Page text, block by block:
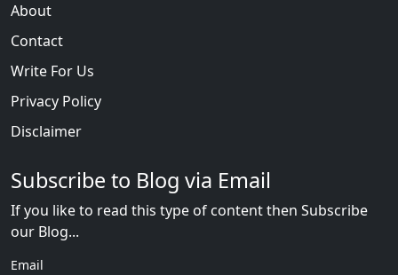
About
Contact
Write For Us
Privacy Policy
Disclaimer
Subscribe to Blog via Email
If you like to read this type of content then Subscribe
our Blog...
Email